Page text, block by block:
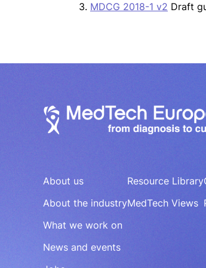
3. MDCG 2018-1 v2 Draft
About us
About the industry
What we work on
News and events
Resource Library
MedTech Views